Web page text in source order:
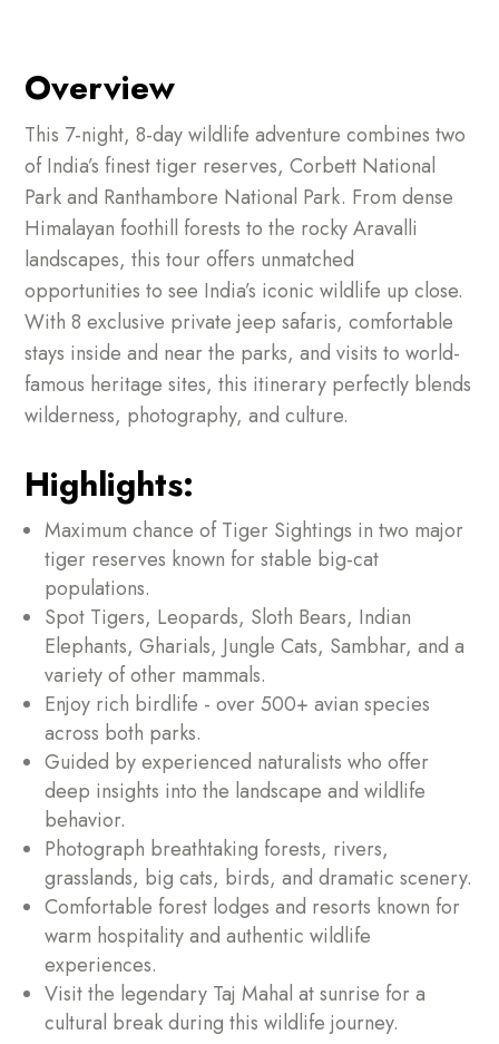
Overview
This 7-night, 8-day wildlife adventure combines two
of India’s finest tiger reserves, Corbett National
Park and Ranthambore National Park. From dense
Himalayan foothill forests to the rocky Aravalli
landscapes, this tour offers unmatched
opportunities to see India’s iconic wildlife up close.
With 8 exclusive private jeep safaris, comfortable
stays inside and near the parks, and visits to world-
famous heritage sites, this itinerary perfectly blends
wilderness, photography, and culture.
Highlights:
Maximum chance of Tiger Sightings in two major
tiger reserves known for stable big-cat
populations.
Spot Tigers, Leopards, Sloth Bears, Indian
Elephants, Gharials, Jungle Cats, Sambhar, and a
variety of other mammals.
Enjoy rich birdlife - over 500+ avian species
across both parks.
Guided by experienced naturalists who offer
deep insights into the landscape and wildlife
behavior.
Photograph breathtaking forests, rivers,
grasslands, big cats, birds, and dramatic scenery.
Comfortable forest lodges and resorts known for
warm hospitality and authentic wildlife
experiences.
Visit the legendary Taj Mahal at sunrise for a
cultural break during this wildlife journey.